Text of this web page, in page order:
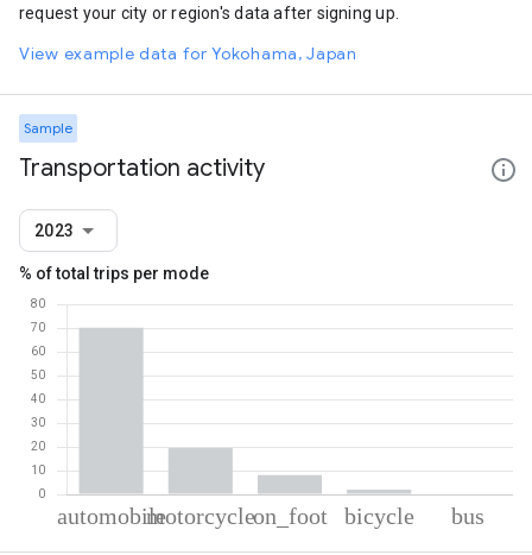
request your city or region's data after signing up.
View example data for Yokohama, Japan
Sample
Transportation activity
2023
% of total trips per mode